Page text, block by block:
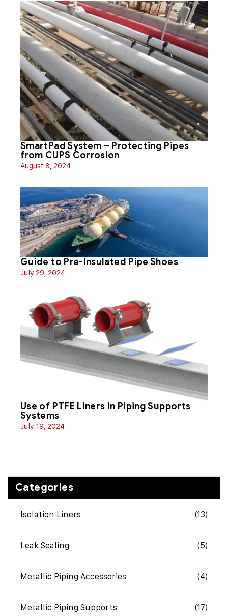
SmartPad System – Protecting Pipes
from CUPS Corrosion
August 8, 2024
Guide to Pre-Insulated Pipe Shoes
July 29, 2024
Use of PTFE Liners in Piping Supports
Systems
July 19, 2024
Categories
Isolation Liners (13)
Leak Sealing (5)
Metallic Piping Accessories (4)
Metallic Piping Supports (17)